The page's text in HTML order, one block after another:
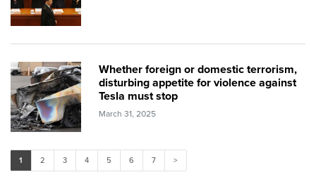
Whether foreign or domestic terrorism,
disturbing appetite for violence against
Tesla must stop
March 31, 2025
1 2 3 4 5 6 7 >